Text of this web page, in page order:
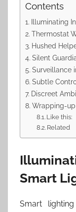
Contents
Illuminating
Thermostat
Hushed
Silent
Surveillance
Subtle
Discreet
Wrapping-up
Like this:
Related
Smart
Smart